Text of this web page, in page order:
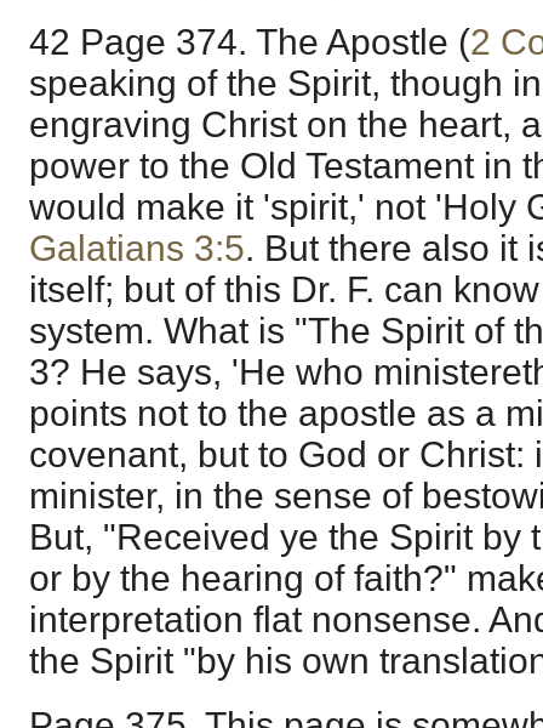
42 Page 374. The Apostle (2
speaking of the Spirit, though
engraving Christ on the heart,
power to the Old Testament in
would make it 'spirit,' not 'Holy
Galatians 3:5. But there also it
itself; but of this Dr. F. can
system. What is "The Spirit of
3? He says, 'He who
points not to the apostle as a
covenant, but to God or Christ:
minister, in the sense of
But, "Received ye the Spirit by
or by the hearing of faith?"
interpretation flat nonsense.
the Spirit "by his own